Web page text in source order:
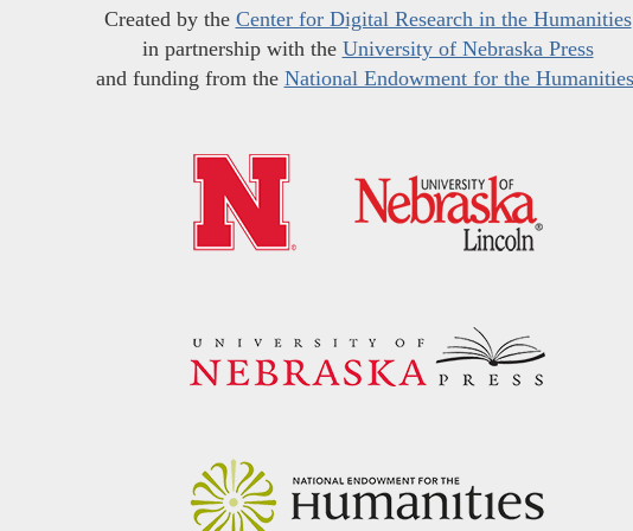
Created by the Center for Digital Research in the Humanities
in partnership with the University of Nebraska Press
and funding from the National Endowment for the Humanities